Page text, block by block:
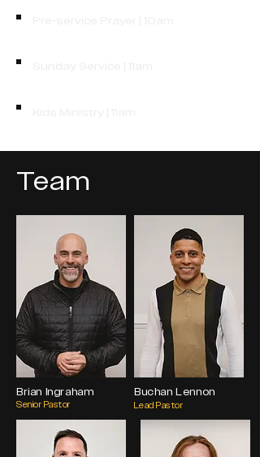
Team
Brian Ingraham
Senior Pastor
Buchan Lennon
Lead Pastor